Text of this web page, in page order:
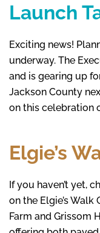
Launch
Exciting news!
underway. The
and is gearing up
Jackson County
on this celebration
Elgie’s
If you haven’t yet,
on the Elgie’s
Farm and Grissom